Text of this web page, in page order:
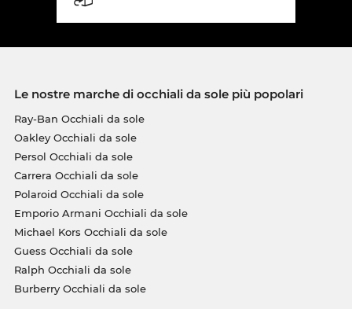
Le nostre marche di occhiali da sole più popolari
Ray-Ban Occhiali da sole
Oakley Occhiali da sole
Persol Occhiali da sole
Carrera Occhiali da sole
Polaroid Occhiali da sole
Emporio Armani Occhiali da sole
Michael Kors Occhiali da sole
Guess Occhiali da sole
Ralph Occhiali da sole
Burberry Occhiali da sole